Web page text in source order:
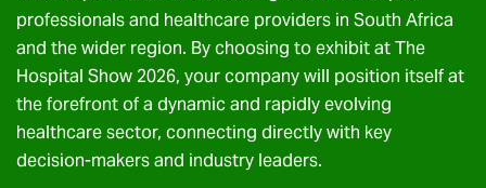
professionals and healthcare providers in South Africa
and the wider region. By choosing to exhibit at The
Hospital Show 2026, your company will position itself at
the forefront of a dynamic and rapidly evolving
healthcare sector, connecting directly with key
decision-makers and industry leaders.